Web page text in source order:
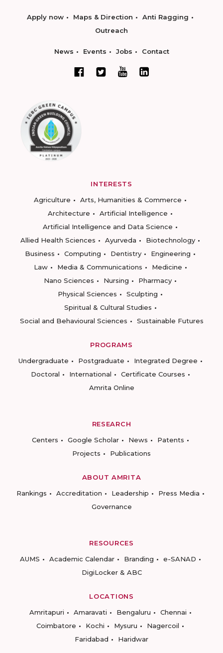
Apply now Maps & Direction
Anti Ragging
Outreach
News Events Jobs Contact
INTERESTS
Agriculture
Arts, Humanities & Commerce
Architecture
Artificial Intelligence
Artificial Intelligence and Data Science
Allied Health Sciences
Ayurveda
Biotechnology
Business
Computing Dentistry
Engineering
Law
Media & Communications
Medicine
Nano Sciences
Nursing
Pharmacy
Physical Sciences
Sculpting
Spiritual & Cultural Studies
Social and Behavioural Sciences
Sustainable Futures
PROGRAMS
Undergraduate
Postgraduate
Integrated Degree
Doctoral
International
Certificate Courses
Amrita Online
RESEARCH
Centers
Google Scholar News
Patents
Projects
Publications
ABOUT AMRITA
Rankings
Accreditation Leadership
Press Media
Governance
RESOURCES
AUMS
Academic Calendar Branding
e-SANAD
DigiLocker & ABC
LOCATIONS
Amritapuri
Amaravati Bengaluru
Chennai
Coimbatore
Kochi Mysuru
Nagercoil
Faridabad
Haridwar